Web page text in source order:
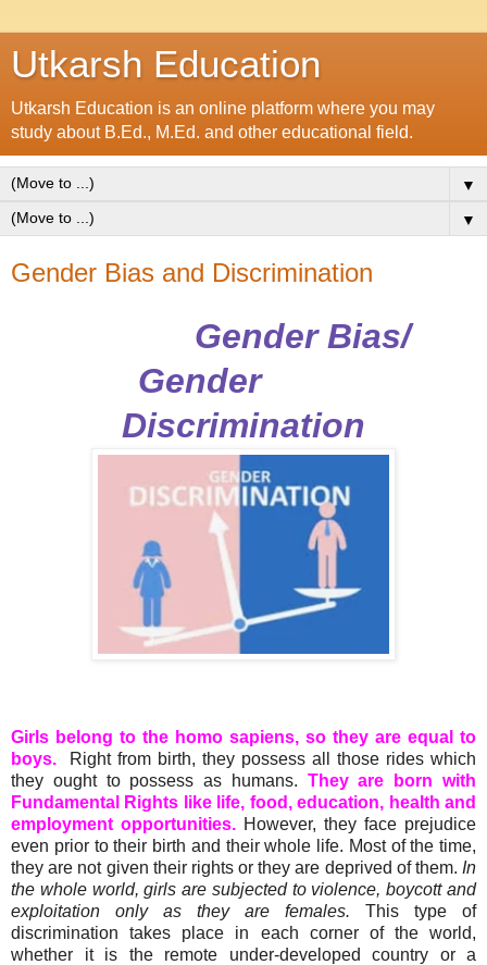
Utkarsh Education
Utkarsh Education is an online platform where you may
study about B.Ed., M.Ed. and other educational field.
▼
▼
Gender Bias and Discrimination
Gender Bias/
Gender
Discrimination
Girls belong to the homo sapiens, so they are equal to
boys.
Right from birth, they possess all those rides which
they ought to possess as humans. They are born with
Fundamental Rights like life, food, education, health and
employment opportunities. However, they face prejudice
even prior to their birth and their whole life. Most of the time,
they are not given their rights or they are deprived of them. In
the whole world, girls are subjected to violence,boycottand
exploitation only as they are females. This type of
discrimination takes place in each corner of the world,
whether it is the remote under-developed country or a